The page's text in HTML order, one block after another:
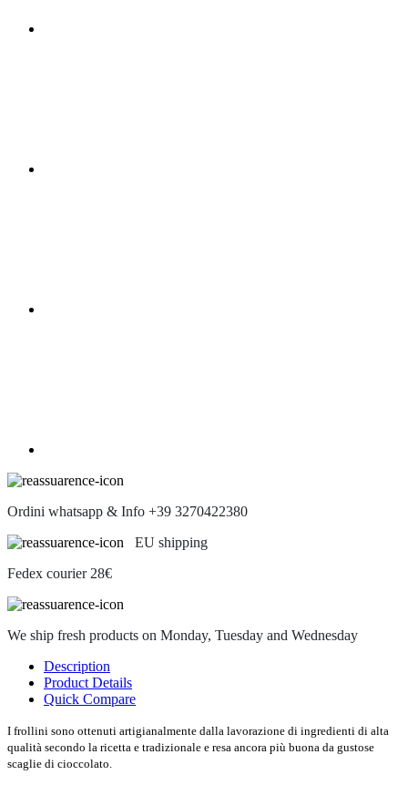
Ordini whatsapp & Info +39 3270422380
EU shipping
Fedex courier 28€
We ship fresh products on Monday, Tuesday and Wednesday
Description
Product Details
Quick Compare
I frollini sono ottenuti artigianalmente dalla lavorazione di ingredienti di alta
qualità secondo la ricetta e tradizionale e resa ancora più buona da gustose
scaglie di cioccolato.